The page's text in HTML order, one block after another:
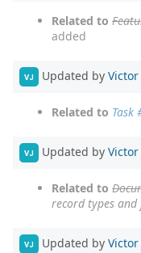
Related to
added
VJ Updated by Victor
Related to Task
VJ Updated by Victor
Related to
record types and
VJ Updated by Victor